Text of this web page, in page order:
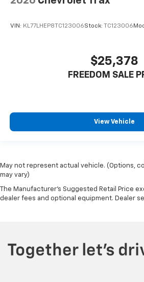
VIN: KL77LHEP8TC123006Stock: TC123006
$25,378
FREEDOM SALE
View Vehicle
May not represent actual vehicle. (Options,
may vary)
The Manufacturer's Suggested Retail Price
dealer fees and optional equipment. Dealer